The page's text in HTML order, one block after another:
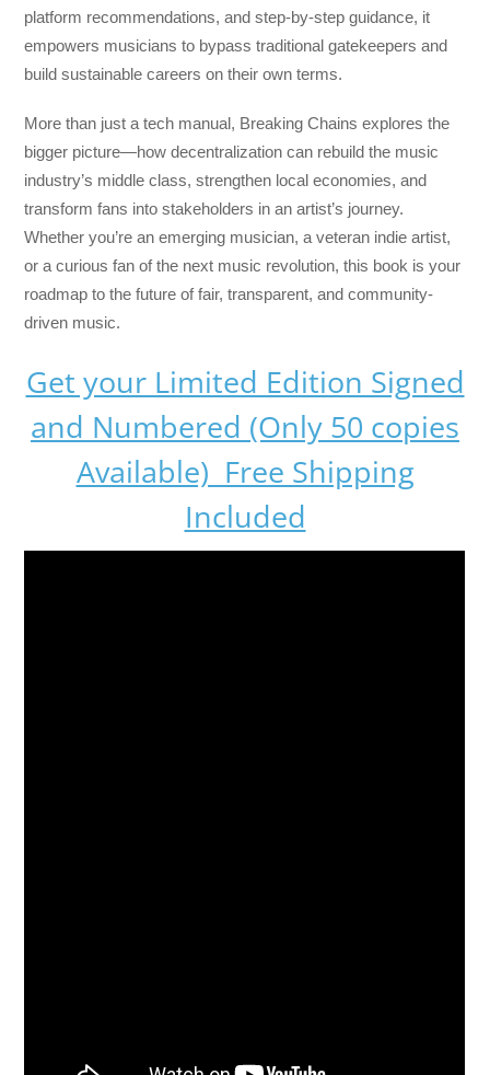
platform recommendations, and step-by-step guidance, it
empowers musicians to bypass traditional gatekeepers and
build sustainable careers on their own terms.
More than just a tech manual, Breaking Chains explores the
bigger picture—how decentralization can rebuild the music
industry’s middle class, strengthen local economies, and
transform fans into stakeholders in an artist’s journey.
Whether you’re an emerging musician, a veteran indie artist,
or a curious fan of the next music revolution, this book is your
roadmap to the future of fair, transparent, and community-
driven music.
Get your Limited Edition Signed
and Numbered (Only 50 copies
Available) Free Shipping
Included